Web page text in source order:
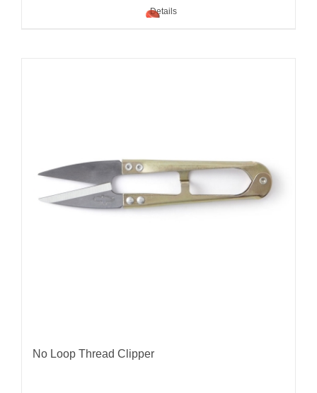
Details
No Loop Thread Clipper